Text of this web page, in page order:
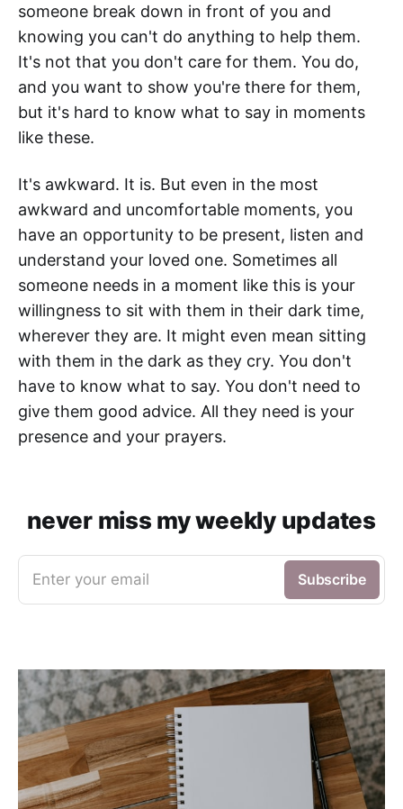
someone break down in front of you and
knowing you can't do anything to help them.
It's not that you don't care for them. You do,
and you want to show you're there for them,
but it's hard to know what to say in moments
like these.
It's awkward. It is. But even in the most
awkward and uncomfortable moments, you
have an opportunity to be present, listen and
understand your loved one. Sometimes all
someone needs in a moment like this is your
willingness to sit with them in their dark time,
wherever they are. It might even mean sitting
with them in the dark as they cry. You don't
have to know what to say. You don't need to
give them good advice. All they need is your
presence and your prayers.
never miss my weekly updates
Enter your email Subscribe